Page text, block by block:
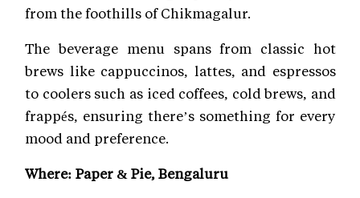
from the foothills of Chikmagalur.
The beverage menu spans from classic hot
brews like cappuccinos, lattes, and espressos
to coolers such as iced coffees, cold brews, and
frappés, ensuring there’s something for every
mood and preference.
Where: Paper & Pie, Bengaluru